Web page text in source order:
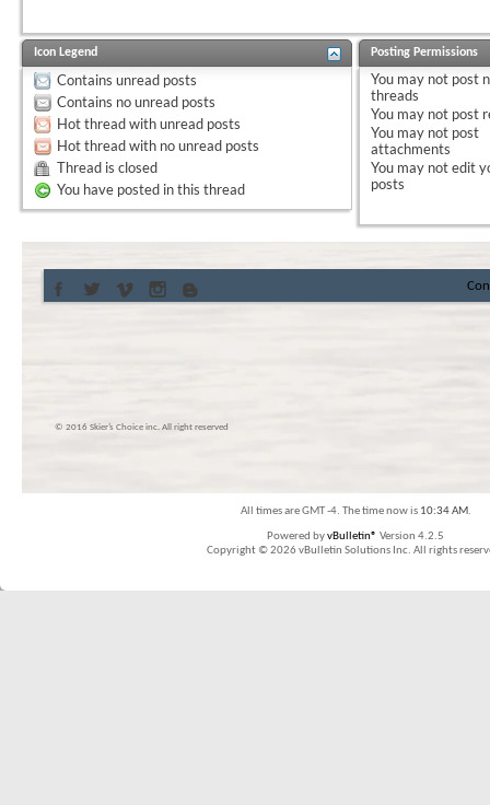
Icon Legend
Contains unread posts
Contains no unread posts
Hot thread with unread posts
Hot thread with no unread posts
Thread is closed
You have posted in this thread
Posting Permissions
You may not post
threads
You may not post
You may not post
attachments
You may notedit
posts
© 2016 Skier’s Choice inc. All right reserved
All times are GMT -4. The time now is 10:34 AM.
Powered byvBulletin® Version 4.2.5
Copyright © 2026 vBulletin Solutions Inc. All rights